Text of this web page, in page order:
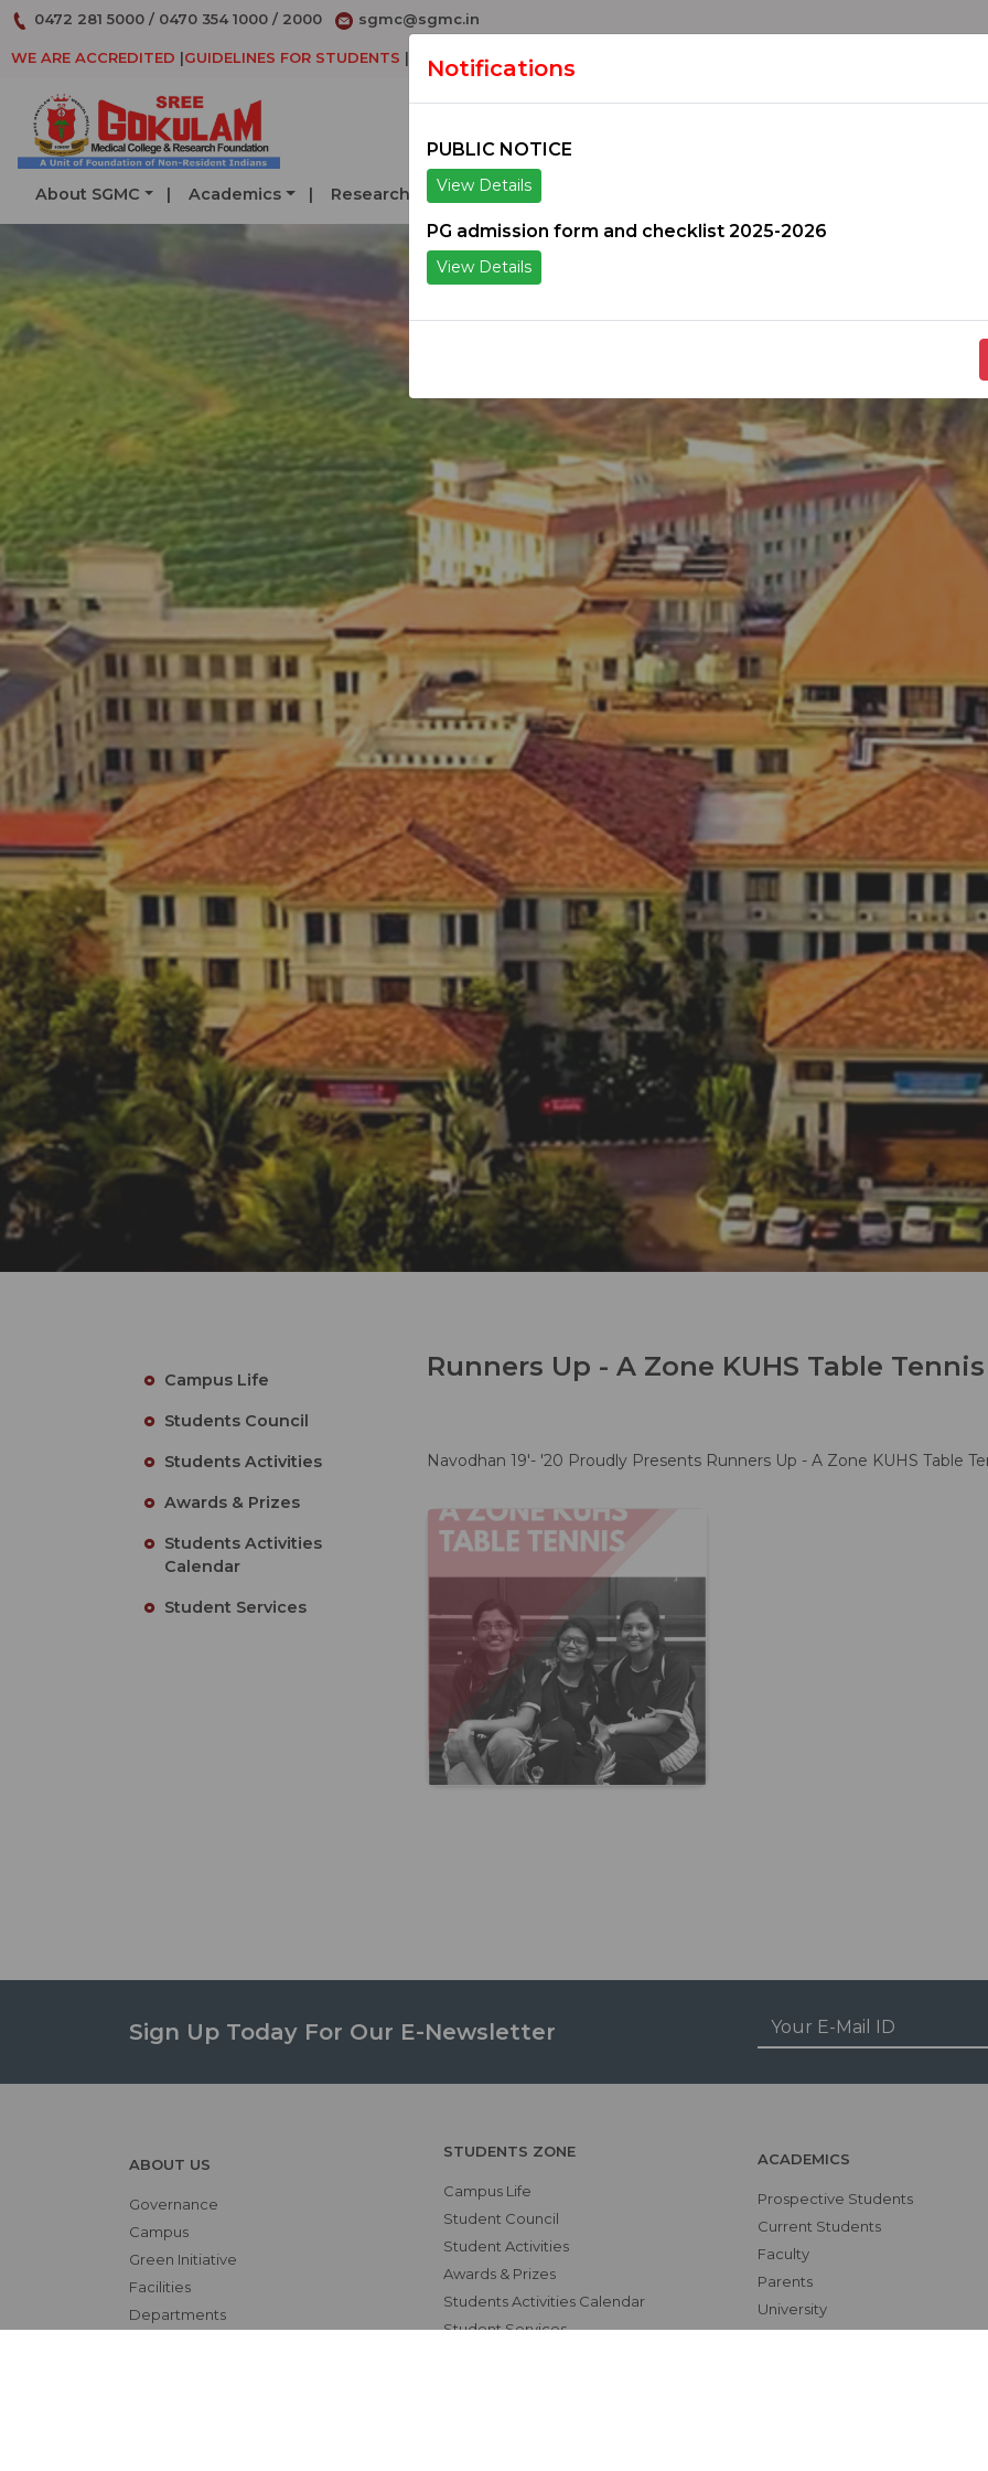
0472 281 5000/ 0470 354 1000/ 2000 sgmc@sgmc.in
WE ARE ACCREDITED |GUIDELINES FOR STUDENTS | DECLARATION
HOME
About SGMC Academics Research Service
Campus Life
Students Council
Students Activities
Awards & Prizes
Students Activities
Calendar
Student Services
Runners Up - A Zone KUHS Table Tennis
Navodhan 19'- '20 Proudly Presents Runners Up - A Zone KUHS Table
Sign Up Today For Our E-Newsletter
ABOUT US
Governance
Campus
Green Initiative
Facilities
Departments
STUDENTS ZONE
Campus Life
Student Council
Student Activities
Awards & Prizes
Students Activities Calendar
Student Services
ACADEMICS
Prospective Students
Current Students
Faculty
Parents
University
Notifications
PUBLIC NOTICE
View Details
PG admission form and checklist 2025-2026
View Details